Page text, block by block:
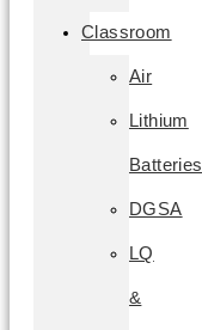
Classroom
Air
Lithium
Batteries
DGSA
LQ
&